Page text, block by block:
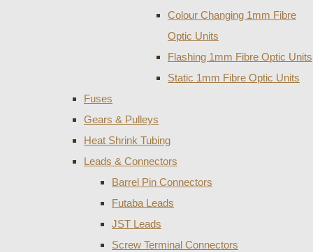
Colour Changing 1mm Fibre
Optic Units
Flashing 1mm Fibre Optic Units
Static 1mm Fibre Optic Units
Fuses
Gears & Pulleys
Heat Shrink Tubing
Leads & Connectors
Barrel Pin Connectors
Futaba Leads
JST Leads
Screw Terminal Connectors